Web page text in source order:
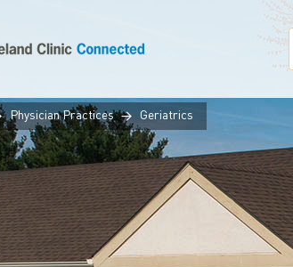
Physician Practices Geriatrics